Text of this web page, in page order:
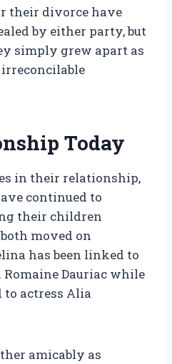
their divorce have
by either party, but
simply grew apart as
Today
in their relationship,
continued to
their children
moved on
has been linked to
Dauriac while
to actress Alia
amicably as